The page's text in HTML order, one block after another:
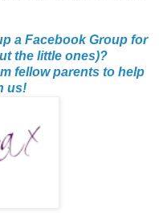
a Facebook Group for
the little ones)?
fellow parents to help
us!